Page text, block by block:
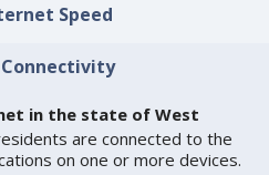
Speed
in the state of West
are connected to the
on one or more devices.